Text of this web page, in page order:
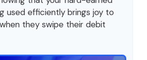
used efficiently brings joy to
they swipe their debit